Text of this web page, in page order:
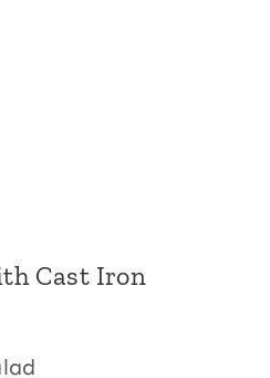
Cast Iron